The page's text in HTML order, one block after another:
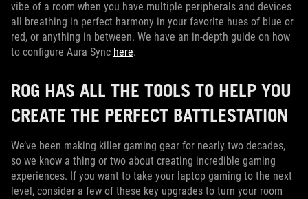
vibe of a room when you have multiple peripherals and devices
all breathing in perfect harmony in your favorite hues of blue or
red, or anything in between. We have an in-depth guide on how
to configure Aura Sync here.
ROG HAS ALL THE TOOLS TO HELP YOU
CREATE THE PERFECT BATTLESTATION
We’ve been making killer gaming gear for nearly two decades,
so we know a thing or two about creating incredible gaming
experiences. If you want to take your laptop gaming to the next
level, consider a few of these key upgrades to turn your room